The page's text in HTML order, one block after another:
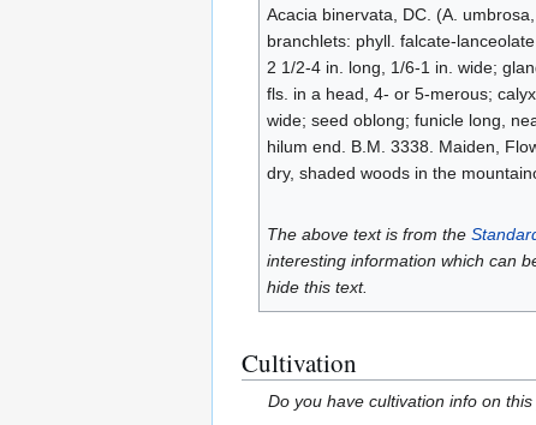
Acacia binervata, DC. (A.
branchlets: phyll. falcate-
2 1/2-4 in. long, 1/6-1 in. wide;
fls. in a head, 4- or 5-merous;
wide; seed oblong; funicle long,
hilum end. B.M. 3338. Maiden,
dry, shaded woods in the
The above text is from the
interesting information which can
hide this text.
Cultivation
Do you have cultivation info on